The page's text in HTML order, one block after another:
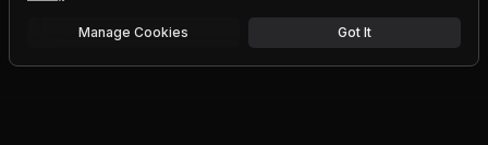
Manage Cookies Got It